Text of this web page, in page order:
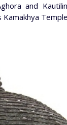
and
Kamakhya